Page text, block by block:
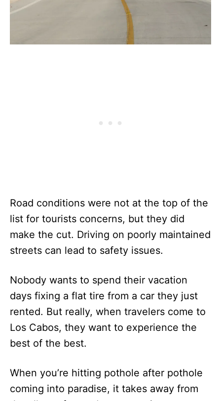
Road conditions were not at the top of the
list for tourists concerns, but they did
make the cut. Driving on poorly maintained
streets can lead to safety issues.
Nobody wants to spend their vacation
days fixing a flat tire from a car they just
rented. But really, when travelers come to
Los Cabos, they want to experience the
best of the best.
When you’re hitting pothole after pothole
coming into paradise, it takes away from